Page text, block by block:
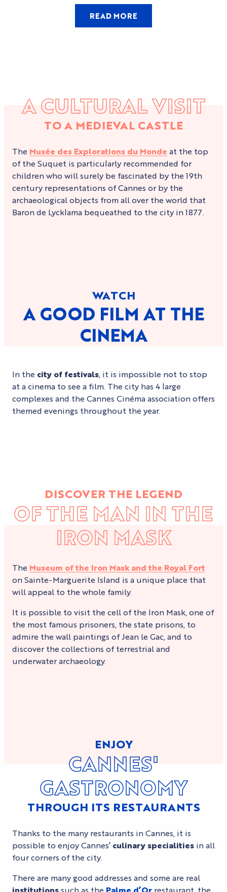
READ MORE
A CULTURAL VISIT
TO A MEDIEVAL CASTLE
The Musée des Explorations du Monde at the top
of the Suquet is particularly recommended for
children who will surely be fascinated by the 19th
century representations of Cannes or by the
archaeological objects from all over the world that
Baron de Lycklama bequeathed to the city in 1877.
WATCH
A GOOD FILM AT THE
CINEMA
In the city of festivals , it is impossible not to stop
at a cinema to see a film. The city has 4 large
complexes and the Cannes Cinéma association offers
themed evenings throughout the year.
DISCOVER THE LEGEND
OF THE MAN IN THE
IRON MASK
The Museum of the Iron Mask and the Royal Fort
on Sainte-Marguerite Island is a unique place that
will appeal to the whole family.
It is possible to visit the cell of the Iron Mask, one of
the most famous prisoners, the state prisons, to
admire the wall paintings of Jean le Gac, and to
discover the collections of terrestrial and
underwater archaeology.
ENJOY
CANNES'
GASTRONOMY
THROUGH ITS RESTAURANTS
Thanks to the many restaurants in Cannes, it is
possible to enjoy Cannes’ culinary specialities in all
four corners of the city.
There are many good addresses and some are real
institutionssuch as the Palme d’Or restaurant, the